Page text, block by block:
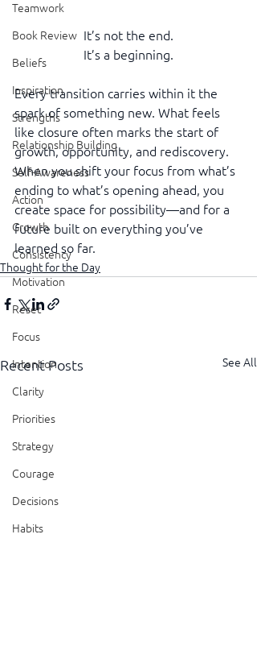
Teamwork
Book Review
Beliefs
Inspiration
Strengths
Relationship Building
Self-Awareness
Action
Growth
Consistency
Motivation
Reset
Focus
Intention
Clarity
Priorities
Strategy
Courage
Decisions
Habits
It’s not the end.
It’s a beginning.
Every transition carries within it the
spark of something new. What feels
like closure often marks the start of
growth, opportunity, and rediscovery.
When you shift your focus from what’s
ending to what’s opening ahead, you
create space for possibility—and for a
future built on everything you’ve
learned so far.
Thought for the Day
Recent Posts See All